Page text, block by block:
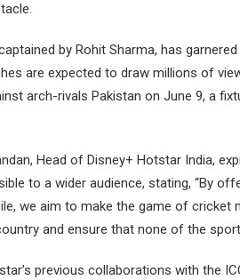
by Rohit Sharma, has
are expected to draw millions of
arch-rivals Pakistan on June 9, a
Head of Disney+ Hotstar India,
to a wider audience, stating, “By
we aim to make the game of cricket
and ensure that none of the
previous collaborations with the